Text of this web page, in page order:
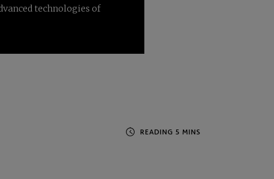
technologies of